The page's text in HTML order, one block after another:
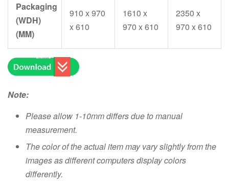
Packaging
(WDH)
(MM)
910 x 970
x 610
1610 x
970 x 610
2350 x
970 x 610
Note:
Please allow 1-10mm differs due to manual
measurement.
The color of the actual item may vary slightly from the
images as different computers display colors
differently.